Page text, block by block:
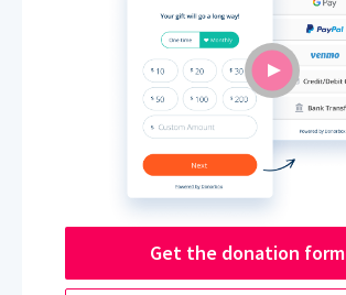
Get the donation form